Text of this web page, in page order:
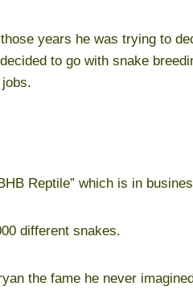
years he was trying to
to go with snake
Reptile” which is in
different snakes.
the fame he never